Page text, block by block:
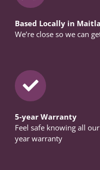
Based Locally in
We’re close so we can
5-year Warranty
Feel safe knowing all
year warranty